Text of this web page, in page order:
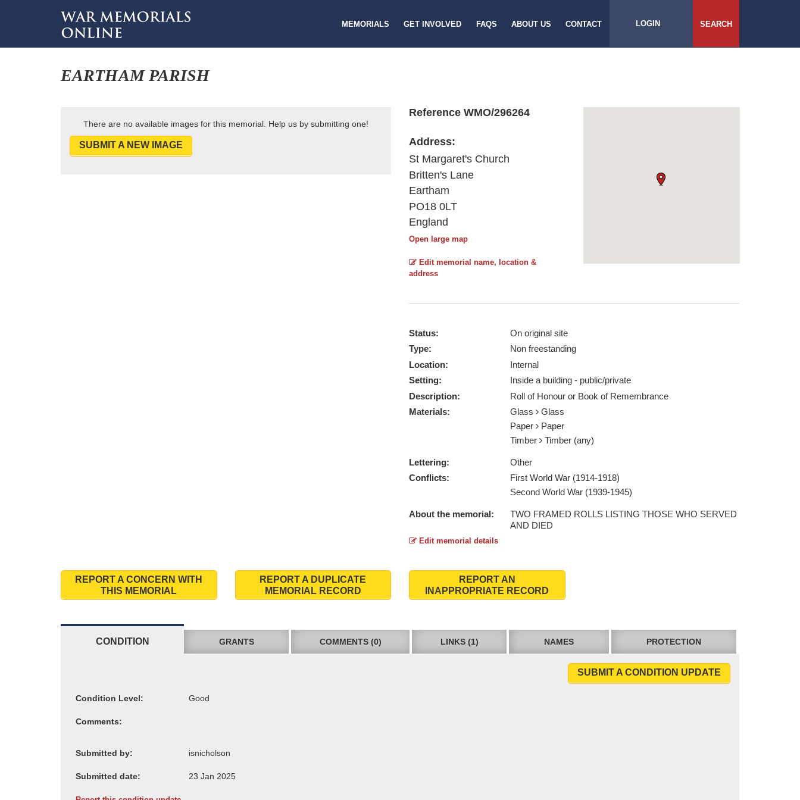
MEMORIALS GET INVOLVED FAQS ABOUT US CONTACT LOGIN SEARCH
EARTHAM PARISH
There are no available images for this memorial. Help us by submitting one!
SUBMIT A NEW IMAGE
Reference WMO/296264
Address:
St Margaret's Church
Britten's Lane
Eartham
PO18 0LT
England
Open large map
Edit memorial name, location &
address
Status:
On original site
Type:
Non freestanding
Location:
Internal
Setting:
Inside a building - public/private
Description:
Roll of Honour or Book of Remembrance
Materials:
Glass
Glass
Paper
Paper
Timber
Timber (any)
Lettering:
Other
Conflicts:
First World War (1914-1918)
Second World War (1939-1945)
About the memorial:
TWO FRAMED ROLLS LISTING THOSE WHO SERVED
AND DIED
Edit memorial details
REPORT A CONCERN WITH
THIS MEMORIAL
REPORT A DUPLICATE
MEMORIAL RECORD
REPORT AN
INAPPROPRIATE RECORD
CONDITION GRANTS COMMENTS (0) LINKS (1) NAMES PROTECTION
SUBMIT A CONDITION UPDATE
Condition Level:
Comments:
Submitted by:
Submitted date: